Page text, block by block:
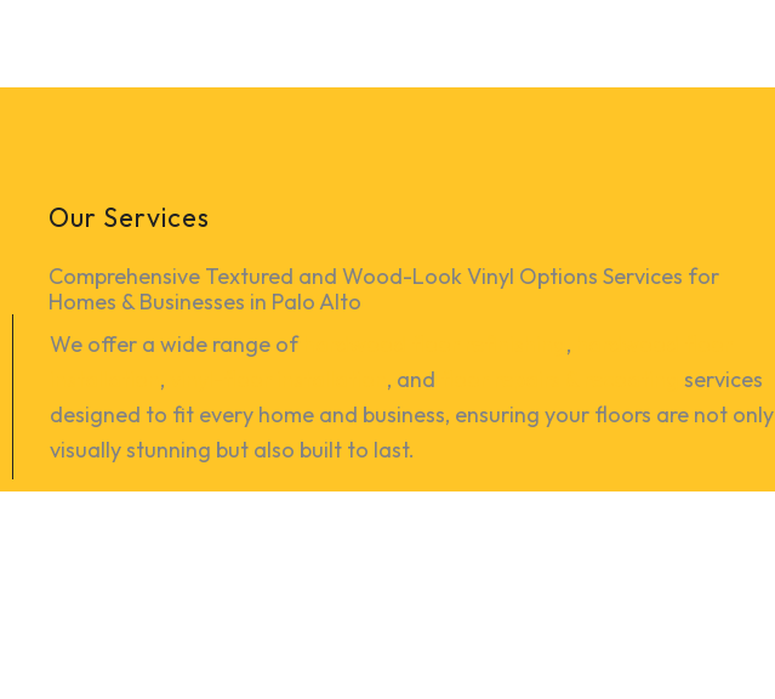
Our Services
Comprehensive Textured and Wood-Look Vinyl Options Services for
Homes & Businesses in Palo Alto
We offer a wide range of
,
, , and
services
designed to fit every home and business, ensuring your floors are not only
visually stunning but also built to last.